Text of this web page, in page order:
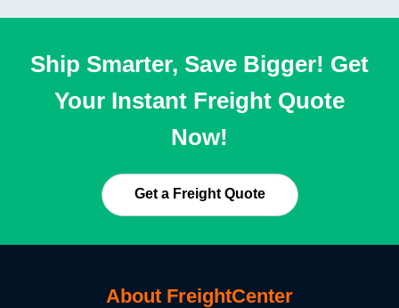
Ship Smarter, Save Bigger! Get
Your Instant Freight Quote
Now!
Get a Freight Quote
About FreightCenter